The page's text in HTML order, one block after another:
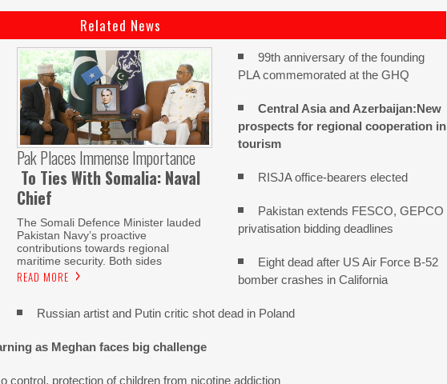
Related News
Pak Places Immense Importance
To Ties With Somalia: Naval
Chief
The Somali Defence Minister lauded
Pakistan Navy’s proactive
contributions towards regional
maritime security. Both sides
READ MORE
99th anniversary of the founding
PLA commemorated at the GHQ
Central Asia and Azerbaijan:New
prospects for regional cooperation in
tourism
RISJA office-bearers elected
Pakistan extends FESCO, GEPCO
privatisation bidding deadlines
Eight dead after US Air Force B-52
bomber crashes in California
Russian artist and Putin critic shot dead in Poland
as Meghan faces big challenge
control, protection of children from nicotine addiction